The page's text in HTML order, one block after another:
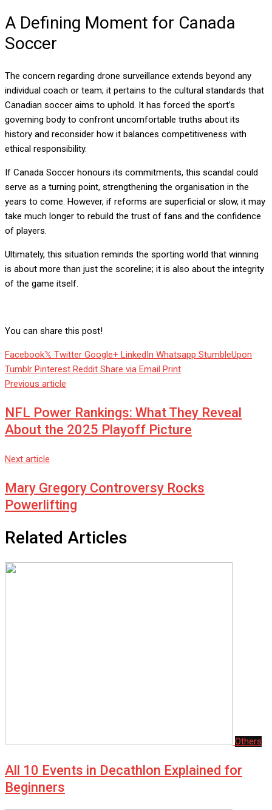
A Defining Moment for Canada
Soccer
The concern regarding drone surveillance extends beyond any
individual coach or team; it pertains to the cultural standards that
Canadian soccer aims to uphold. It has forced the sport’s
governing body to confront uncomfortable truths about its
history and reconsider how it balances competitiveness with
ethical responsibility.
If Canada Soccer honours its commitments, this scandal could
serve as a turning point, strengthening the organisation in the
years to come. However, if reforms are superficial or slow, it may
take much longer to rebuild the trust of fans and the confidence
of players.
Ultimately, this situation reminds the sporting world that winning
is about more than just the scoreline; it is also about the integrity
of the game itself.
You can share this post!
Facebook Twitter Google+ LinkedIn Whatsapp StumbleUpon
Tumblr Pinterest Reddit Share via Email Print
Previous article
NFL Power Rankings: What They Reveal
About the 2025 Playoff Picture
Next article
Mary Gregory Controversy Rocks
Powerlifting
Related Articles
Others
All 10 Events in Decathlon Explained for
Beginners